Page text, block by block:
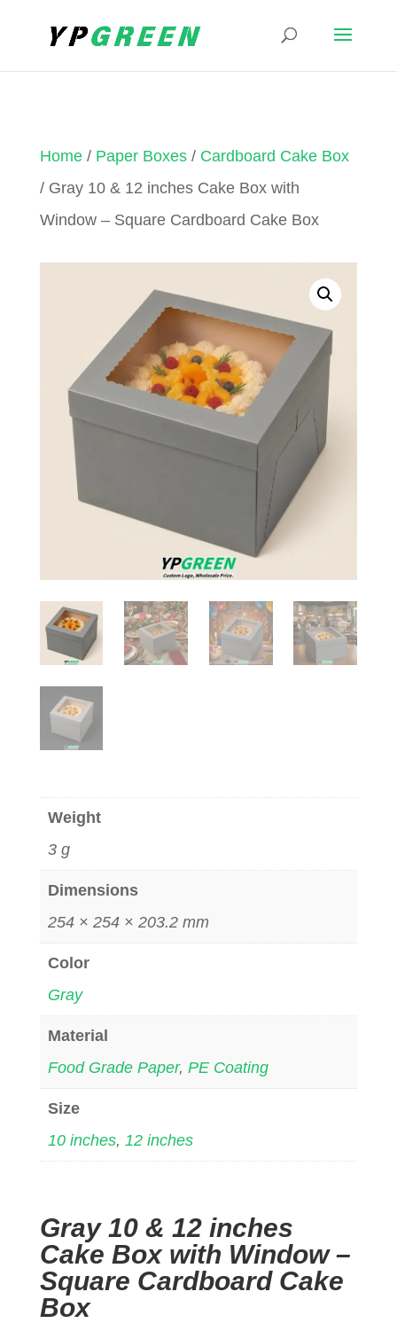
Home/ Paper Boxes/ Cardboard Cake Box
/ Gray 10 & 12 inches Cake Box with
Window – Square Cardboard Cake Box
Weight
3 g
Dimensions
254 × 254 × 203.2 mm
Color
Gray
Material
Food Grade Paper, PE Coating
Size
10 inches, 12 inches
Gray 10 & 12 inches
Cake Box with Window –
Square Cardboard Cake
Box